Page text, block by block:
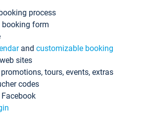
process
form
and customizable booking
sites
tours, events, extras
codes